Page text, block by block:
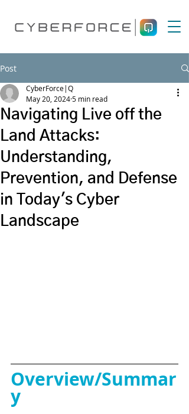
Post
Navigating Live off the
Land Attacks:
Understanding,
Prevention, and Defense
in Today's Cyber
Landscape
CyberForce|Q
May 20, 20245 min read
Overview/Summar
y